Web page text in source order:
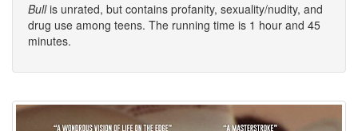
Bullis unrated, but contains profanity, sexuality/nudity, and
drug use among teens. The running time is 1 hour and 45
minutes.